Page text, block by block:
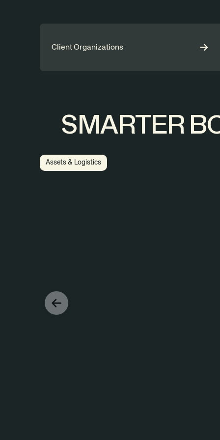
Client Organizations
SMARTER
Assets & Logistics